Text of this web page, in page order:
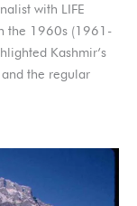
with LIFE
the 1960s (1961-
Kashmir’s
the regular